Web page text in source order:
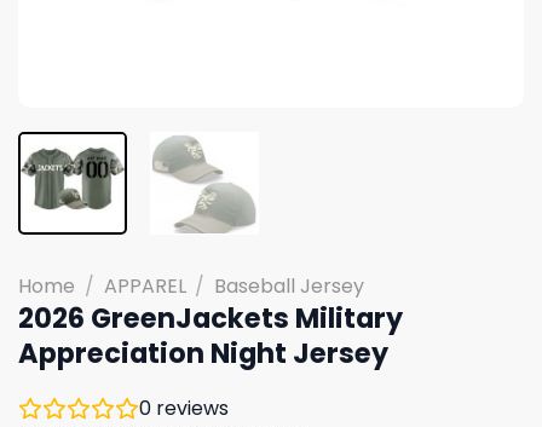
Home / APPAREL / Baseball Jersey
2026 GreenJackets Military
Appreciation Night Jersey
0 reviews